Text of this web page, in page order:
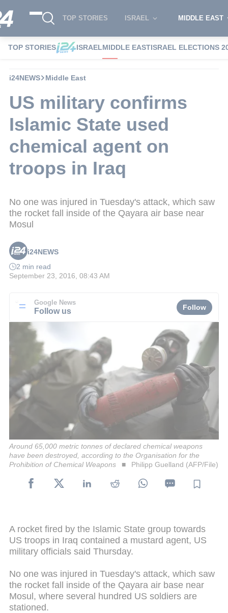
TOP STORIES ISRAEL MIDDLE EAST
TOP STORIES ISRAELMIDDLE EASTISRAEL ELECTIONS
i24NEWS Middle East
US military confirms
Islamic State used
chemical agent on
troops in Iraq
No one was injured in Tuesday's attack, which saw
the rocket fall inside of the Qayara air base near
Mosul
i24NEWS
2 min read
September 23, 2016, 08:43 AM
Google News
Follow us Follow
Around 65,000 metric tonnes of declared chemical weapons
have been destroyed, according to the Organisation for the
Prohibition of Chemical Weapons
Philipp Guelland (AFP/File)
A rocket fired by the Islamic State group towards
US troops in Iraq contained a mustard agent, US
military officials said Thursday.
No one was injured in Tuesday's attack, which saw
the rocket fall inside of the Qayara air base near
Mosul, where several hundred US soldiers are
stationed.